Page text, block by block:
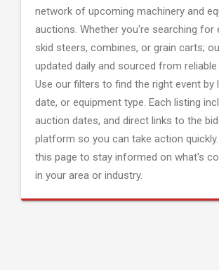
network of upcoming machinery and
auctions. Whether you're searching for
skid steers, combines, or grain carts;
updated daily and sourced from
Use our filters to find the right event by
date, or equipment type. Each listing
auction dates, and direct links to the
platform so you can take action
this page to stay informed on what's
in your area or industry.